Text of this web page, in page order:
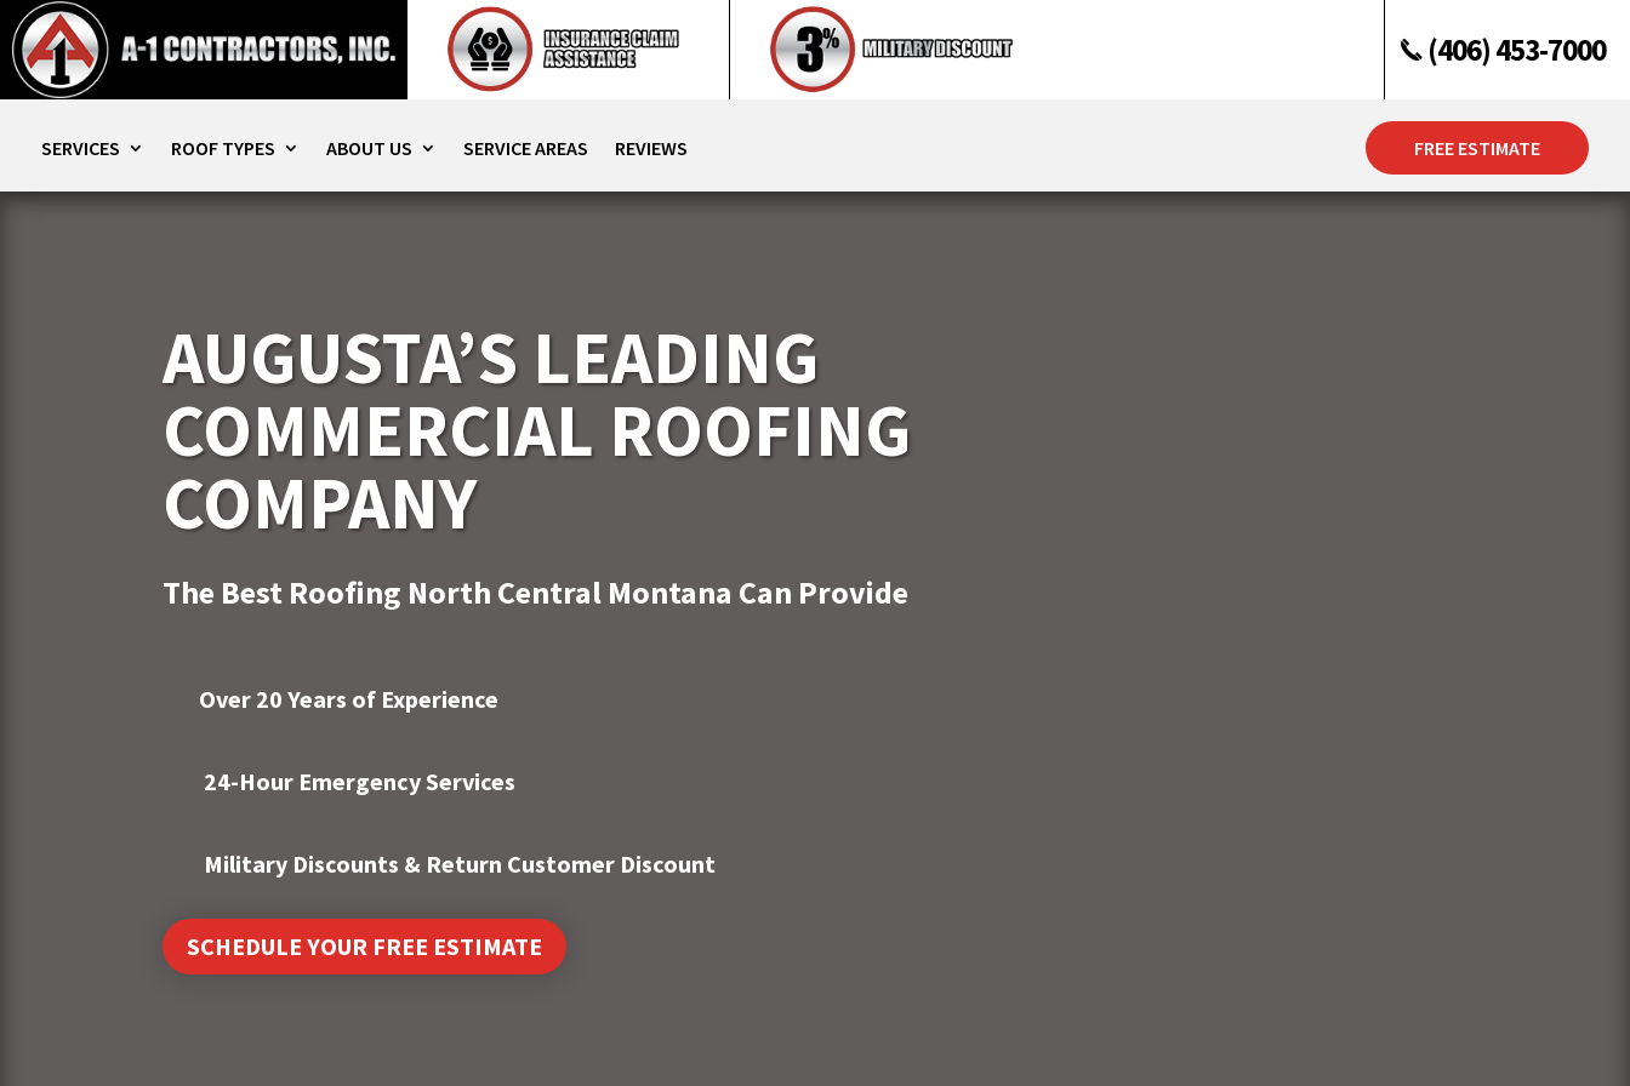
(406) 453-7000
SERVICES ROOF TYPES ABOUT US SERVICE AREAS REVIEWS FREE ESTIMATE
AUGUSTA’S LEADING
COMMERCIAL ROOFING
COMPANY
The Best Roofing North Central Montana Can Provide
Over 20 Years of Experience
24-Hour Emergency Services
Military Discounts & Return Customer Discount
SCHEDULE YOUR FREE ESTIMATE